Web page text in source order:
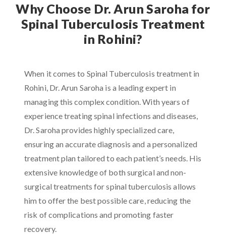
Why Choose Dr. Arun Saroha for
Spinal Tuberculosis Treatment
in Rohini?
When it comes to Spinal Tuberculosis treatment in
Rohini, Dr. Arun Saroha is a leading expert in
managing this complex condition. With years of
experience treating spinal infections and diseases,
Dr. Saroha provides highly specialized care,
ensuring an accurate diagnosis and a personalized
treatment plan tailored to each patient’s needs. His
extensive knowledge of both surgical and non-
surgical treatments for spinal tuberculosis allows
him to offer the best possible care, reducing the
risk of complications and promoting faster
recovery.